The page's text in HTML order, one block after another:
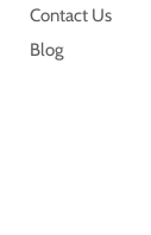
Contact Us
Blog